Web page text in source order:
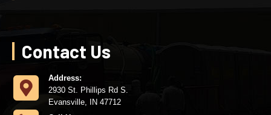
Contact Us
Address:
2930 St. Phillips Rd S.
Evansville, IN 47712